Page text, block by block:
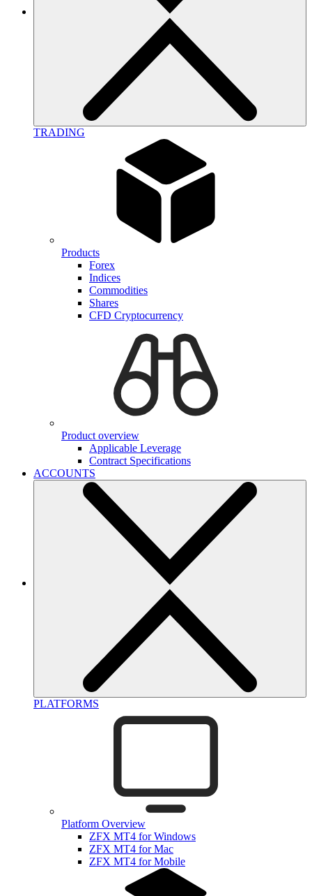
TRADING
Products
Forex
Indices
Commodities
Shares
CFD Cryptocurrency
Product overview
Applicable Leverage
Contract Specifications
ACCOUNTS
PLATFORMS
Platform Overview
ZFX MT4 for Windows
ZFX MT4 for Mac
ZFX MT4 for Mobile